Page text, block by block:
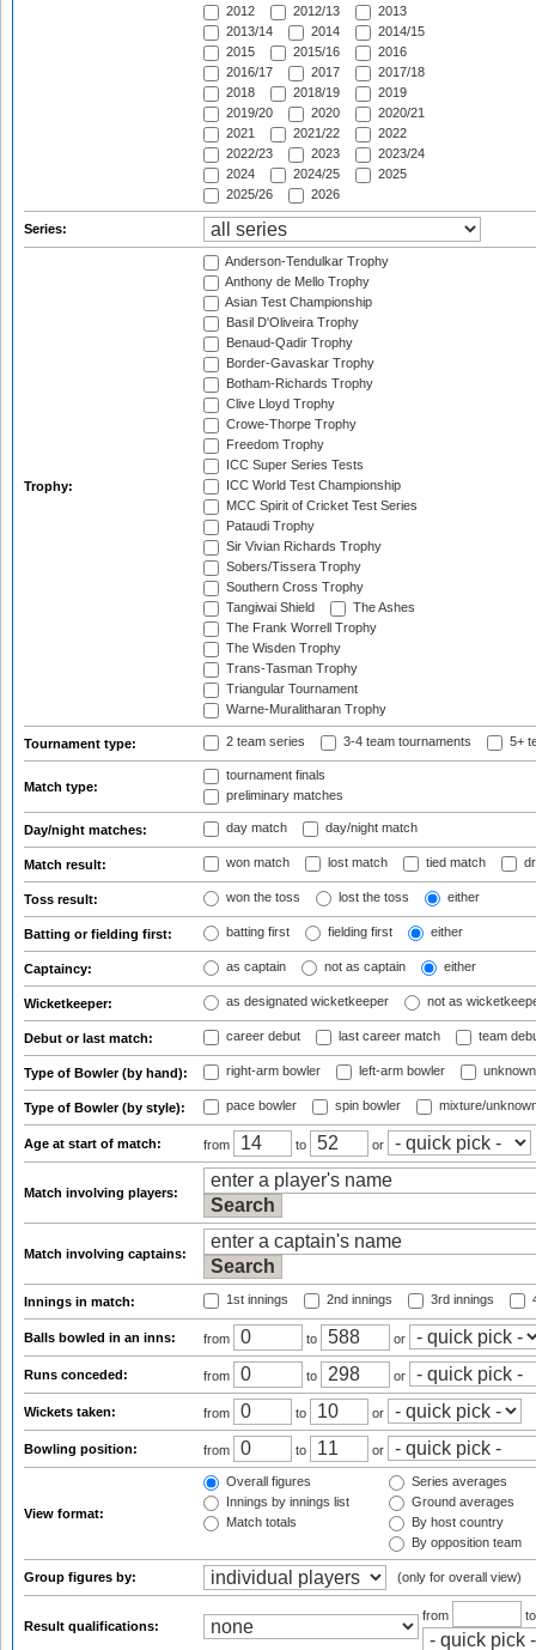
2012
2012/13
2013
2013/14
2014
2014/15
2015
2015/16
2016
2016/17
2017
2017/18
2018
2018/19
2019
2019/20
2020
2020/21
2021
2021/22
2022
2022/23
2023
2023/24
2024
2024/25
2025
2025/26
2026
Series:
Trophy:
Anderson-Tendulkar Trophy
Anthony de Mello Trophy
Asian Test Championship
Basil D'Oliveira Trophy
Benaud-Qadir Trophy
Border-Gavaskar Trophy
Botham-Richards Trophy
Clive Lloyd Trophy
Crowe-Thorpe Trophy
Freedom Trophy
ICC Super Series Tests
ICC World Test Championship
MCC Spirit of Cricket Test Series
Pataudi Trophy
Sir Vivian Richards Trophy
Sobers/Tissera Trophy
Southern Cross Trophy
Tangiwai Shield
The Ashes
The Frank Worrell Trophy
The Wisden Trophy
Trans-Tasman Trophy
Triangular Tournament
Warne-Muralitharan Trophy
Tournament type: 2 team series 3-4 team tournaments 5+
Match type:
tournament finals
preliminary matches
Day/night matches: day match day/night match
Match result: won match lost match tied match
Toss result: won the toss lost the toss either
Batting or fielding first: batting first fielding first either
Captaincy: as captain not as captain either
Wicketkeeper: as designated wicketkeeper not as
Debut or last match: career debut last career match team
Type of Bowler (by hand): right-arm bowler left-arm bowler
Type of Bowler (by style): pace bowler spin bowler mixture/
Age at start of match: from to or
Match involving players:
Match involving captains:
Innings in match: 1st innings 2nd innings 3rd innings
Balls bowled in an inns: from to or
Runs conceded: from to or
Wickets taken: from to or
Bowling position: from to or
View format:
Overall figures
Innings by innings list
Match totals
Series averages
Ground averages
By host country
By opposition team
Group figures by: (only for overall view)
Result qualifications:
from